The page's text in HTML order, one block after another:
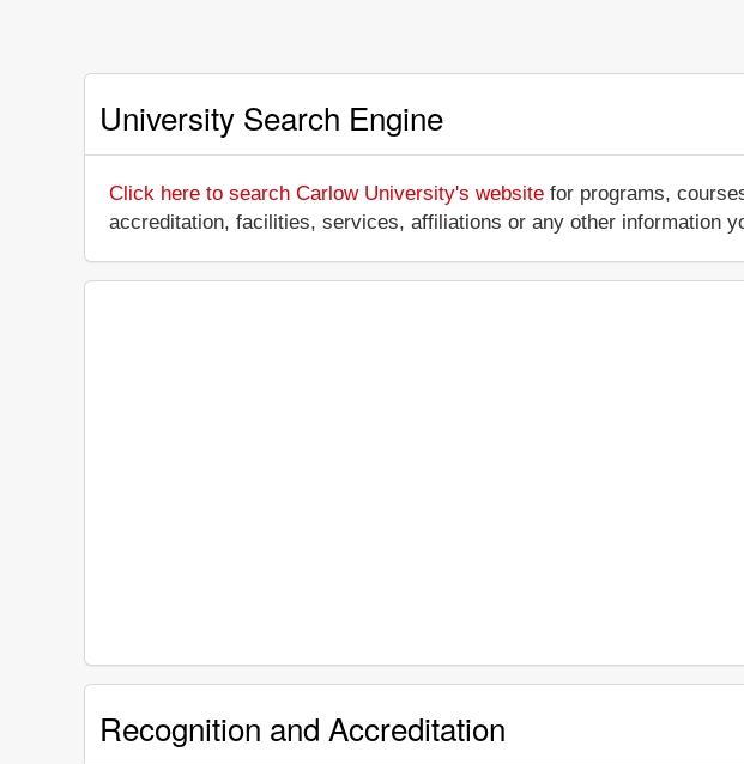
University Search Engine
Click here to search Carlow University's website for programs,
accreditation, facilities, services, affiliations or any other information
Recognition and Accreditation